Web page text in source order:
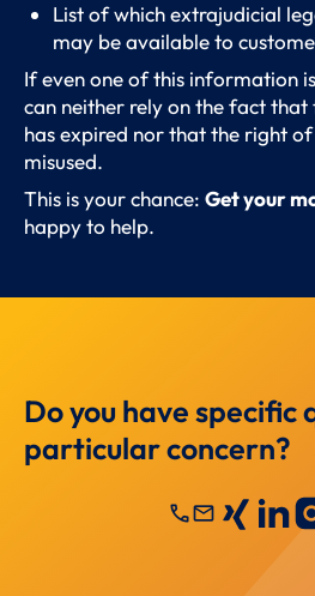
List of which extrajudicial
may be available to
If even one of this information
can neither rely on the fact
has expired nor that the right
misused.
This is your chance: Get your
happy to help.
Do you have specific
particular concern?
callmail